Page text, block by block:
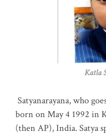
Katla
Satyanarayana, who
born on May 4 1992 in
(then AP), India. Satya